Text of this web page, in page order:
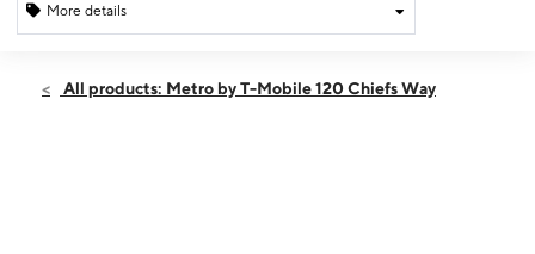
More details
Thurs:10:00 am - 8:00 pm
All products: Metro by T-Mobile 120 Chiefs Way